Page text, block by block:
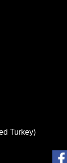
Turkey)